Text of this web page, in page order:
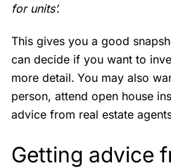
for units’.
This gives you a good
can decide if you want to
more detail. You may also
person, attend open house
advice from real estate
Getting advice